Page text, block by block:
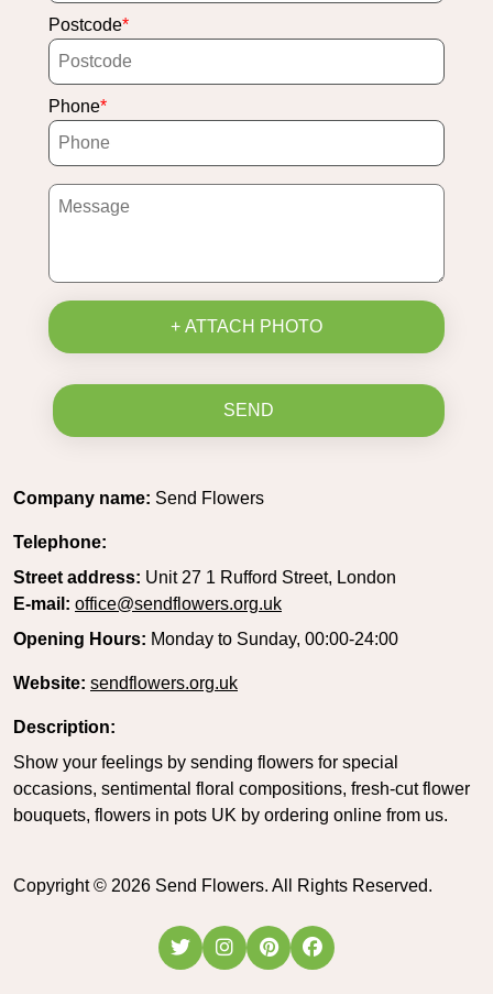
Postcode
Phone
+ ATTACH PHOTO
SEND
Company name: Send Flowers
Telephone:
Street address: Unit 27 1 Rufford Street, London
E-mail: office@sendflowers.org.uk
Opening Hours: Monday to Sunday, 00:00-24:00
Website: sendflowers.org.uk
Description:
Show your feelings by sending flowers for special
occasions, sentimental floral compositions, fresh-cut flower
bouquets, flowers in pots UK by ordering online from us.
Copyright © 2026 Send Flowers. All Rights Reserved.